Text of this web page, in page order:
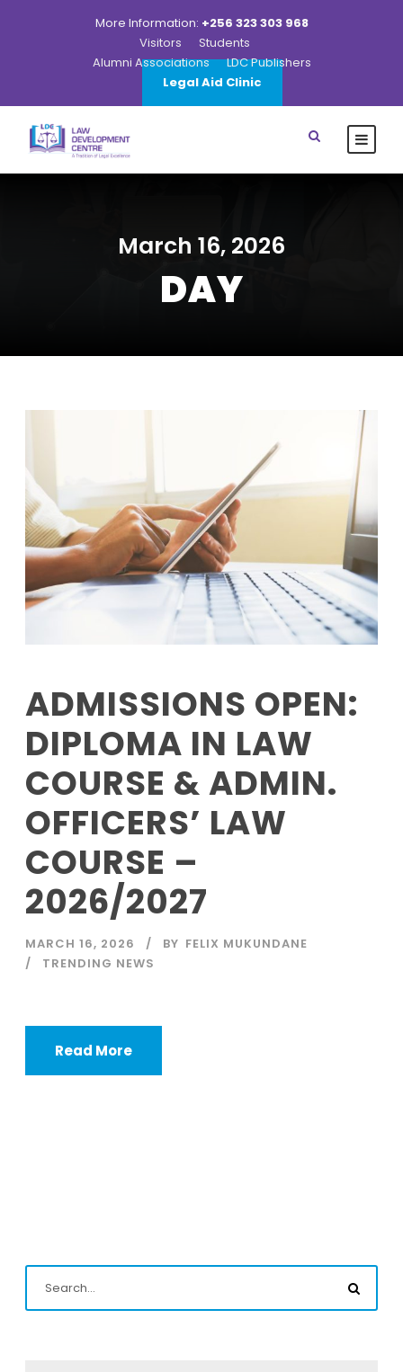
More Information: +256 323 303 968
Visitors
Students
Alumni Associations
LDC Publishers
Legal Aid Clinic
March 16, 2026
DAY
ADMISSIONS OPEN:
DIPLOMA IN LAW
COURSE & ADMIN.
OFFICERS’ LAW
COURSE –
2026/2027
MARCH 16, 2026 BY FELIX MUKUNDANE
TRENDING NEWS
Read More